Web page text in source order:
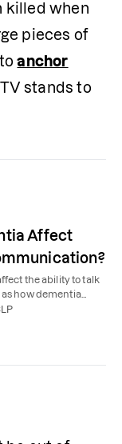
killed when
pieces of
to anchor
stands to
Affect
the ability to talk
how dementia
can help.